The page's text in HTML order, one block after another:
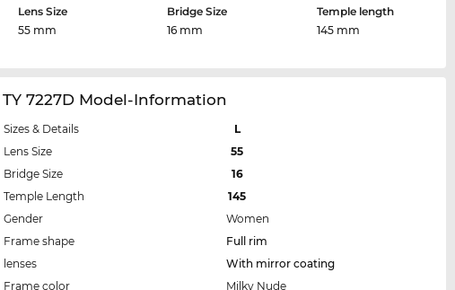
Lens Size
55 mm
Bridge Size
16 mm
Temple length
145 mm
TY 7227D Model-Information
Sizes & Details
L
Lens Size
55
Bridge Size
16
Temple Length
145
Gender
Women
Frame shape
Full rim
lenses
With mirror coating
Frame color
Milky Nude